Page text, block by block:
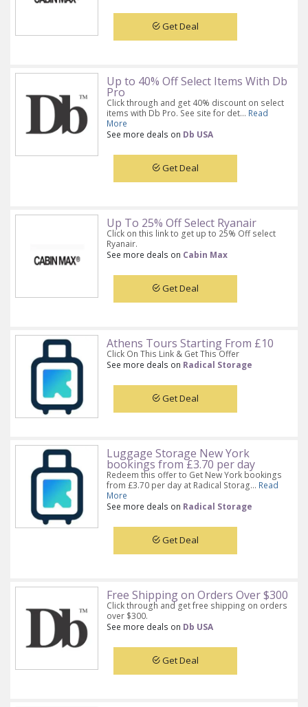
Get Deal
Up to 40% Off Select Items With Db
Pro
Click through and get 40% discount on select
items with Db Pro. See site for det... Read
More
See more deals on Db USA
Get Deal
Up To 25% Off Select Ryanair
Click on this link to get up to 25% Off select
Ryanair.
See more deals on Cabin Max
Get Deal
Athens Tours Starting From £10
Click On This Link & Get This Offer
See more deals on Radical Storage
Get Deal
Luggage Storage New York
bookings from £3.70 per day
Redeem this offer to Get New York bookings
from £3.70 per day at Radical Storag... Read
More
See more deals on Radical Storage
Get Deal
Free Shipping on Orders Over $300
Click through and get free shipping on orders
over $300.
See more deals on Db USA
Get Deal